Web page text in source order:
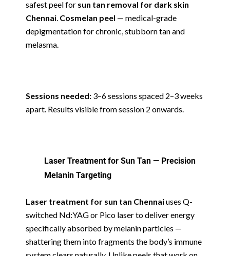
safest peel for sun tan removal for dark skin
Chennai. Cosmelan peel — medical-grade
depigmentation for chronic, stubborn tan and
melasma.
Sessions needed: 3–6 sessions spaced 2–3 weeks
apart. Results visible from session 2 onwards.
Laser Treatment for Sun Tan — Precision
Melanin Targeting
Laser treatment for sun tan Chennaiuses Q-
switched Nd:YAG or Pico laser to deliver energy
specifically absorbed by melanin particles —
shattering them into fragments the body’s immune